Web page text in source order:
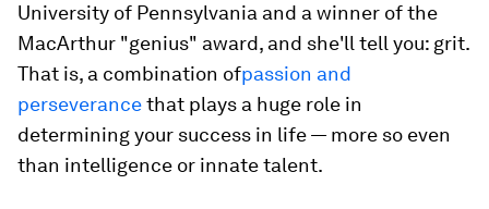
University of Pennsylvania and a winner of the
MacArthur "genius" award, and she'll tell you: grit.
That is, a combination ofpassion and
perseverancethat plays a huge role in
determining your success in life — more so even
than intelligence or innate talent.